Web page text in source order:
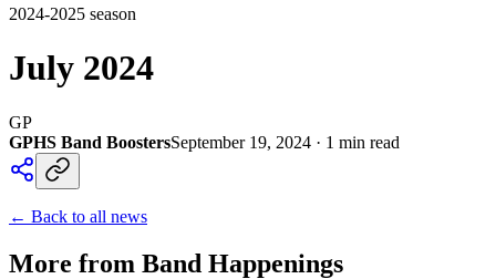
2024-2025 season
July 2024
GP
GPHS Band BoostersSeptember 19, 2024 · 1 min read
← Back to all news
More from Band Happenings